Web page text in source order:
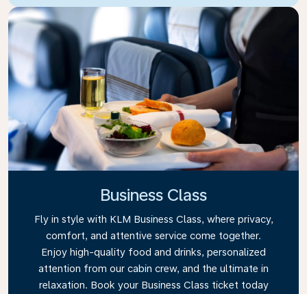
Business Class
Fly in style with KLM Business Class, where privacy,
comfort, and attentive service come together.
Enjoy high-quality food and drinks, personalized
attention from our cabin crew, and the ultimate in
relaxation. Book your Business Class ticket today